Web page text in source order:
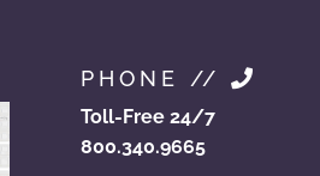
PHONE //
Toll-Free 24/7
800.340.9665